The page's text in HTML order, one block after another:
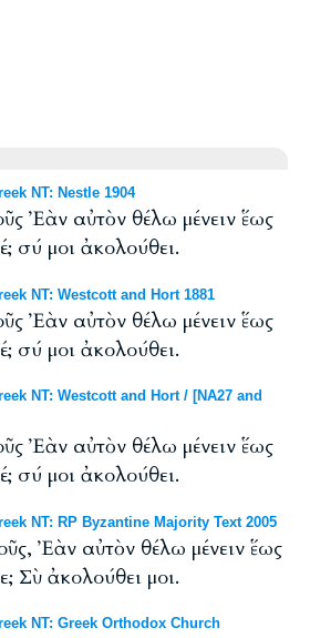
NT: Nestle 1904
Ἐὰν αὐτὸν θέλω μένειν ἕως
σύ μοι ἀκολούθει.
NT: Westcott and Hort 1881
Ἐὰν αὐτὸν θέλω μένειν ἕως
σύ μοι ἀκολούθει.
NT: Westcott and Hort / [NA27 and
Ἐὰν αὐτὸν θέλω μένειν ἕως
σύ μοι ἀκολούθει.
NT: RP Byzantine Majority Text 2005
Ἐὰν αὐτὸν θέλω μένειν ἕως
Σὺ ἀκολούθει μοι.
NT: Greek Orthodox Church